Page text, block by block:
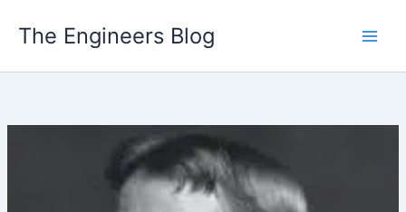
The Engineers Blog